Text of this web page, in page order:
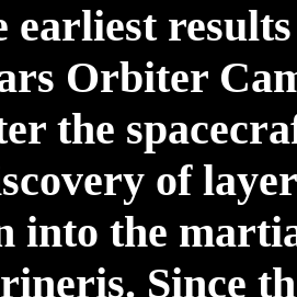
earliest
Orbiter
the
of
into the
Since